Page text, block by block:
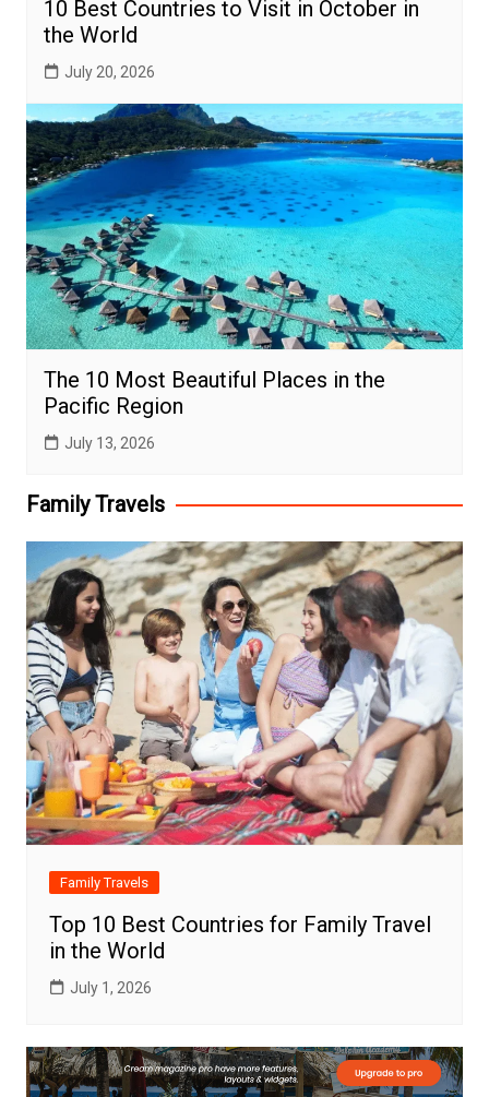
10 Best Countries to Visit in October in
the World
July 20, 2026
The 10 Most Beautiful Places in the
Pacific Region
July 13, 2026
Family Travels
Family Travels
Top 10 Best Countries for Family Travel
in the World
July 1, 2026